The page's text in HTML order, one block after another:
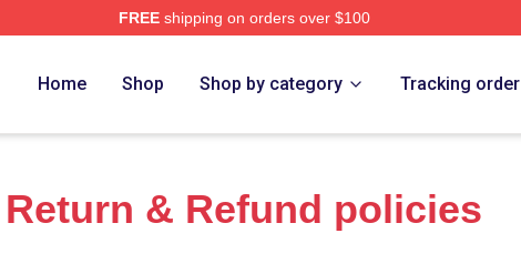
FREEshipping on orders over $100
Home Shop Shop by category Tracking order
Return & Refund policies